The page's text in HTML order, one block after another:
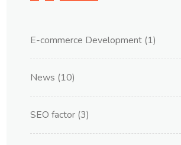
E-commerce Development (1)
News (10)
SEO factor (3)